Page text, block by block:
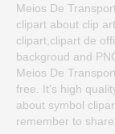
Meios De
clipart about clip
clipart,clipart de
backgroud and
Meios De
free. It's high
about symbol
remember to